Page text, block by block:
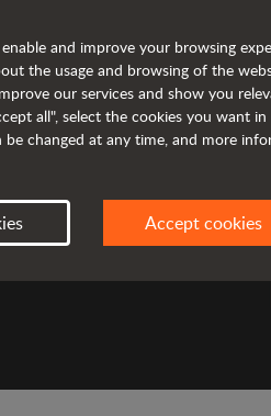
and improve your browsing
the usage and browsing of the
our services and show you
all", select the cookies you want in
be changed at any time, and more
Accept cookies